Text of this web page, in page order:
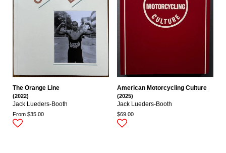
The Orange Line
(2022)
Jack Lueders-Booth
From $35.00
American Motorcycling Culture
(2025)
Jack Lueders-Booth
$69.00